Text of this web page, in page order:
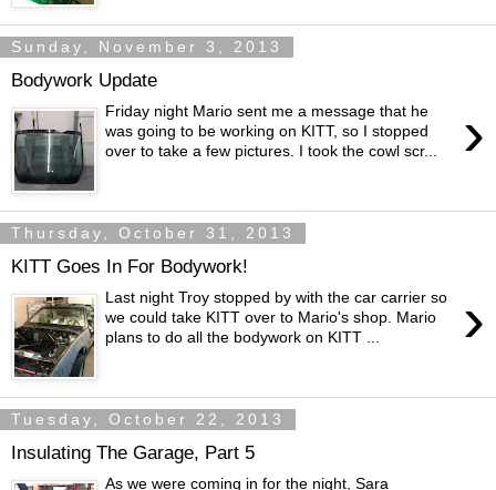
Sunday, November 3, 2013
Bodywork Update
›
Friday night Mario sent me a message that he
was going to be working on KITT, so I stopped
over to take a few pictures. I took the cowl scr...
Thursday, October 31, 2013
KITT Goes In For Bodywork!
›
Last night Troy stopped by with the car carrier so
we could take KITT over to Mario's shop. Mario
plans to do all the bodywork on KITT ...
Tuesday, October 22, 2013
Insulating The Garage, Part 5
As we were coming in for the night, Sara